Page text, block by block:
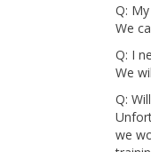
Q:
We
Q: I
We
Q:
we